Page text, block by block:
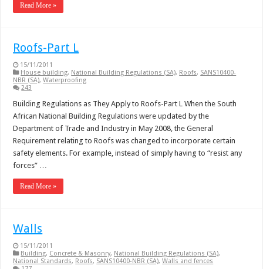
Read More »
Roofs-Part L
15/11/2011
House building, National Building Regulations (SA), Roofs, SANS10400-
NBR (SA),Waterproofing
243
Building Regulations as They Apply to Roofs-Part L When the South
African National Building Regulations were updated by the
Department of Trade and Industry in May 2008, the General
Requirement relating to Roofs was changed to incorporate certain
safety elements. For example, instead of simply having to “resist any
forces” …
Read More »
Walls
15/11/2011
Building, Concrete & Masonry, National Building Regulations (SA),
National Standards, Roofs, SANS10400-NBR (SA),Walls and fences